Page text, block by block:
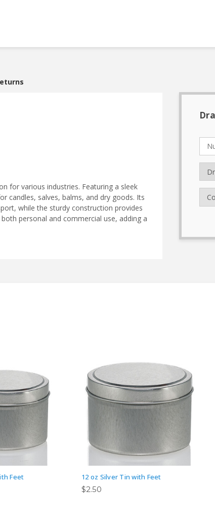
for various industries. Featuring a sleek
candles, salves, balms, and dry goods. Its
while the sturdy construction provides
personal and commercial use, adding a
Feet 12 oz Silver Tin with Feet
$2.50